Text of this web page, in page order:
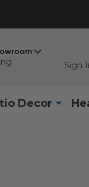
Sign
Decor